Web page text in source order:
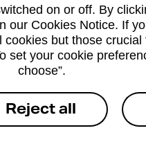
in selected
services operate at
for further details.
Everyday
on or off. By
our Cookies Notice. If
cookies but those crucial
set your cookie
choose”.
Reject all